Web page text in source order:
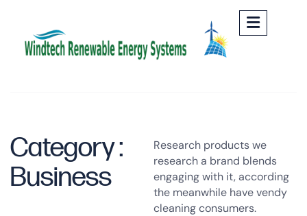
Category :
Business
Research products we
research a brand blends
engaging with it, according
the meanwhile have vendy
cleaning consumers.